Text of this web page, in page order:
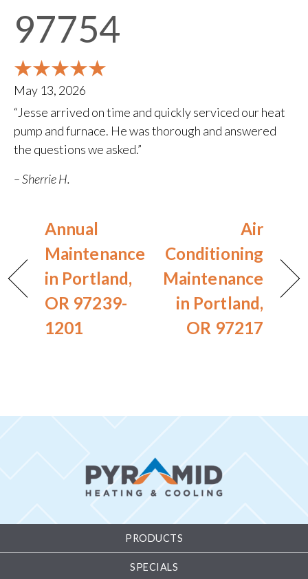
97754
May 13, 2026
“Jesse arrived on time and quickly serviced our heat
pump and furnace. He was thorough and answered
the questions we asked.”
– Sherrie H.
Annual
Maintenance
in Portland,
OR 97239-
1201
Air
Conditioning
Maintenance
in Portland,
OR 97217
PRODUCTS
SPECIALS